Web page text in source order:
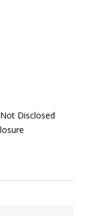
Disclosed